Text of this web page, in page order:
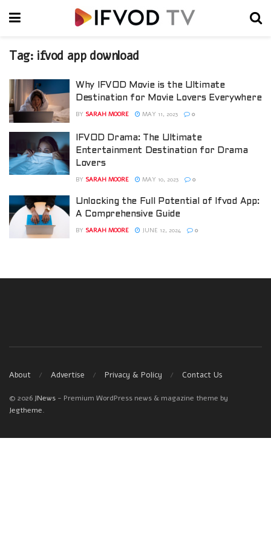
Tag: ifvod app download
Why IFVOD Movie is the Ultimate
Destination for Movie Lovers Everywhere
BY SARAH MOORE MAY 11, 2023 0
IFVOD Drama: The Ultimate
Entertainment Destination for Drama
Lovers
BY SARAH MOORE MAY 10, 2023 0
Unlocking the Full Potential of Ifvod App:
A Comprehensive Guide
BY SARAH MOORE JUNE 12, 2024 0
About Advertise Privacy & Policy Contact Us
© 2026 JNews - Premium WordPress news & magazine theme by
Jegtheme.